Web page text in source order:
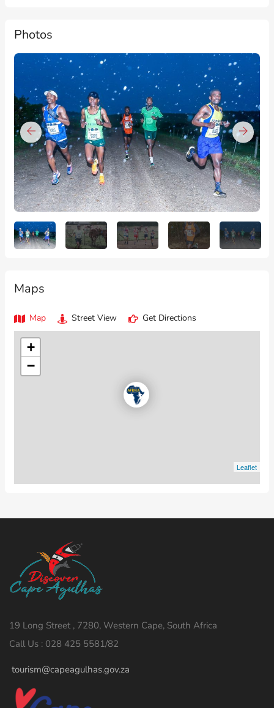
Photos
Maps
Map Street View Get Directions
+
−
Leaflet
19 Long Street , 7280, Western Cape, South Africa
Call Us : 028 425 5581/82
tourism@capeagulhas.gov.za